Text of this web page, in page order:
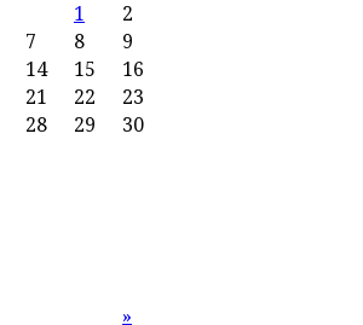
1
2
7 8
9
14 15
16
21 22
23
28 29
30
»